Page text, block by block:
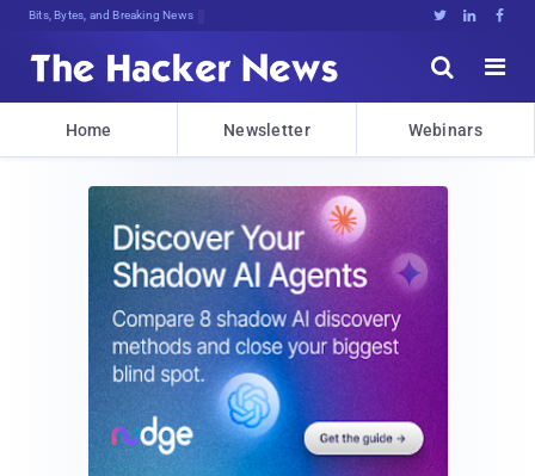
Bits, Bytes, and Breaking News   


Home Newsletter Webinars